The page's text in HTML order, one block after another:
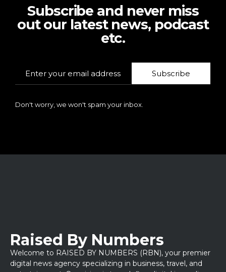
Subscribe and never miss
out our latest news, podcast
etc.
Subscribe
Don't worry, we won't spam your inbox.
Raised By Numbers
Welcome to RAISED BY NUMBERS (RBN), your premier
digital news agency specializing in business, travel, and